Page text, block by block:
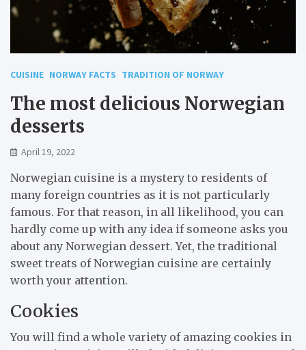
CUISINE NORWAY FACTS TRADITION OF NORWAY
The most delicious Norwegian
desserts
April 19, 2022
Norwegian cuisine is a mystery to residents of
many foreign countries as it is not particularly
famous. For that reason, in all likelihood, you can
hardly come up with any idea if someone asks you
about any Norwegian dessert. Yet, the traditional
sweet treats of Norwegian cuisine are certainly
worth your attention.
Cookies
You will find a whole variety of amazing cookies in